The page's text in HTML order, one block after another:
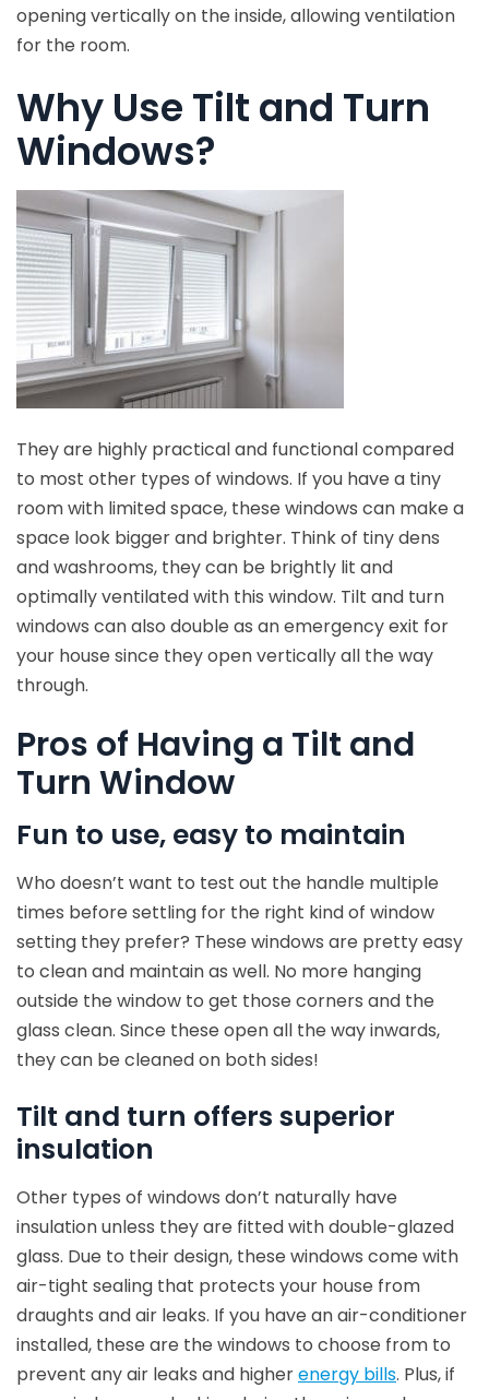
opening vertically on the inside, allowing ventilation
for the room.
Why Use Tilt and Turn
Windows?
They are highly practical and functional compared
to most other types of windows. If you have a tiny
room with limited space, these windows can make a
space look bigger and brighter. Think of tiny dens
and washrooms, they can be brightly lit and
optimally ventilated with this window. Tilt and turn
windows can also double as an emergency exit for
your house since they open vertically all the way
through.
Pros of Having a Tilt and
Turn Window
Fun to use, easy to maintain
Who doesn’t want to test out the handle multiple
times before settling for the right kind of window
setting they prefer? These windows are pretty easy
to clean and maintain as well. No more hanging
outside the window to get those corners and the
glass clean. Since these open all the way inwards,
they can be cleaned on both sides!
Tilt and turn offers superior
insulation
Other types of windows don’t naturally have
insulation unless they are fitted with double-glazed
glass. Due to their design, these windows come with
air-tight sealing that protects your house from
draughts and air leaks. If you have an air-conditioner
installed, these are the windows to choose from to
prevent any air leaks and higherenergy bills. Plus, if